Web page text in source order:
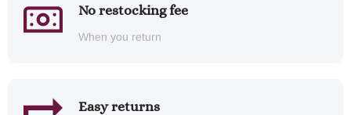
No restocking fee
When you return
Easy returns